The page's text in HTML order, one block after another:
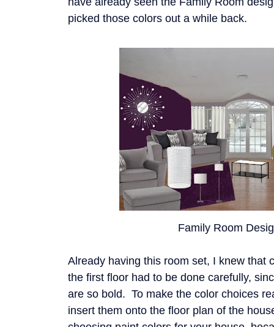
picked those colors out a while back.
Family Room
Already having this room set, I knew that
the first floor had to be done carefully,
are so bold. To make the color choices
insert them onto the floor plan of the